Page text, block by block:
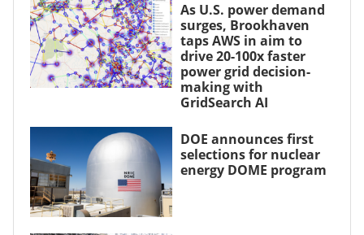
As U.S. power demand
surges, Brookhaven
taps AWS in aim to
drive 20-100x faster
power grid decision-
making with
GridSearch AI
DOE announces first
selections for nuclear
energy DOME program